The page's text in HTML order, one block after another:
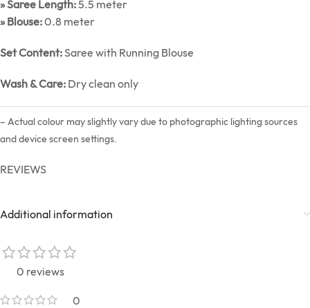
» Saree Length:5.5 meter
» Blouse:0.8 meter
Set Content:Saree with Running Blouse
Wash & Care: Dry clean only
– Actual colour may slightly vary due to photographic lighting sources
and device screen settings.
REVIEWS
Additional information
0 reviews
0